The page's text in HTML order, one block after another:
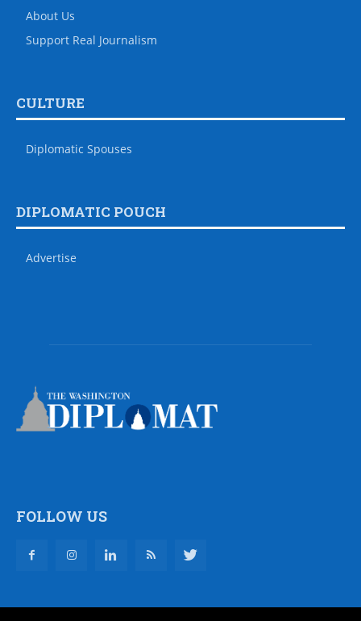
About Us
Support Real Journalism
CULTURE
Diplomatic Spouses
DIPLOMATIC POUCH
Advertise
FOLLOW US